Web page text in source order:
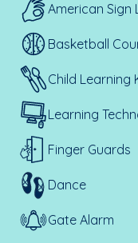
American Sign
Basketball
Child Learning
Learning
Finger Guards
Dance
Gate Alarm